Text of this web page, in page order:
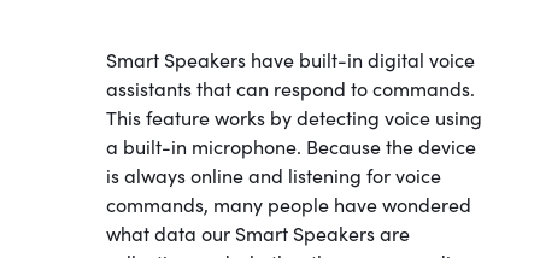
Smart Speakers have built-in digital voice
assistants that can respond to commands.
This feature works by detecting voice using
a built-in microphone. Because the device
is always online and listening for voice
commands, many people have wondered
what data our Smart Speakers are